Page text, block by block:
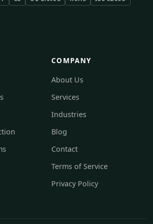
COMPANY
About Us
Services
Industries
Blog
Contact
Terms of Service
Privacy Policy